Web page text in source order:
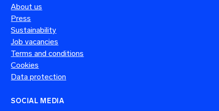
About us
Press
Sustainability
Job vacancies
Terms and conditions
Cookies
Data protection
SOCIAL MEDIA